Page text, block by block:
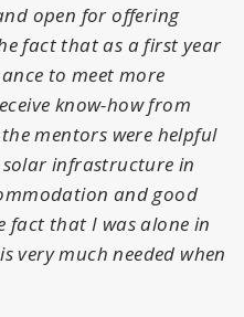
open for offering
fact that as a first year
to meet more
know-how from
mentors were helpful
infrastructure in
and good
fact that I was alone in
very much needed when